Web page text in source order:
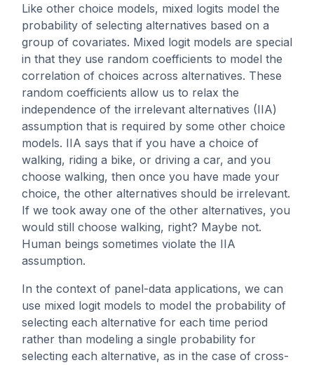
Like other choice models, mixed logits model the
probability of selecting alternatives based on a
group of covariates. Mixed logit models are special
in that they use random coefficients to model the
correlation of choices across alternatives. These
random coefficients allow us to relax the
independence of the irrelevant alternatives (IIA)
assumption that is required by some other choice
models. IIA says that if you have a choice of
walking, riding a bike, or driving a car, and you
choose walking, then once you have made your
choice, the other alternatives should be irrelevant.
If we took away one of the other alternatives, you
would still choose walking, right? Maybe not.
Human beings sometimes violate the IIA
assumption.
In the context of panel-data applications, we can
use mixed logit models to model the probability of
selecting each alternative for each time period
rather than modeling a single probability for
selecting each alternative, as in the case of cross-